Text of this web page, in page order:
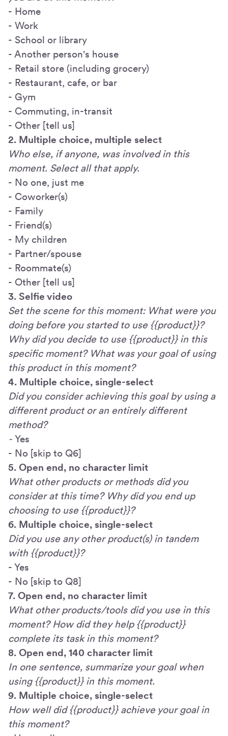
- Home
- Work
- School or library
- Another person's house
- Retail store (including grocery)
- Restaurant, cafe, or bar
- Gym
- Commuting, in-transit
- Other [tell us]
2. Multiple choice, multiple select
Who else, if anyone, was involved in this
moment. Select all that apply.
- No one, just me
- Coworker(s)
- Family
- Friend(s)
- My children
- Partner/spouse
- Roommate(s)
- Other [tell us]
3. Selfie video
Set the scene for this moment: What were you
doing before you started to use {{product}}?
Why did you decide to use {{product}} in this
specific moment? What was your goal of using
this product in this moment?
4. Multiple choice, single-select
Did you consider achieving this goal by using a
different product or an entirely different
method?
- Yes
- No [skip to Q6]
5. Open end, no character limit
What other products or methods did you
consider at this time? Why did you end up
choosing to use {{product}}?
6. Multiple choice, single-select
Did you use any other product(s) in tandem
with {{product}}?
- Yes
- No [skip to Q8]
7. Open end, no character limit
What other products/tools did you use in this
moment? How did they help {{product}}
complete its task in this moment?
8. Open end, 140 character limit
In one sentence, summarize your goal when
using {{product}} in this moment.
9. Multiple choice, single-select
How well did {{product}} achieve your goal in
this moment?